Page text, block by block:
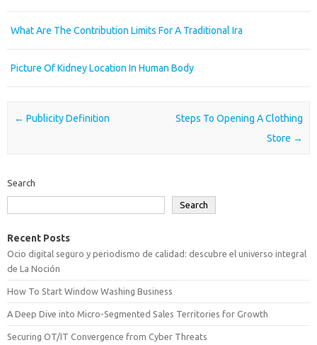
What Are The Contribution Limits For A Traditional Ira
Picture Of Kidney Location In Human Body
Post navigation
← Publicity Definition
Steps To Opening A Clothing
Store →
Search
Search
Recent Posts
Ocio digital seguro y periodismo de calidad: descubre el universo integral
de La Noción
How To Start Window Washing Business
A Deep Dive into Micro-Segmented Sales Territories for Growth
Securing OT/IT Convergence from Cyber Threats